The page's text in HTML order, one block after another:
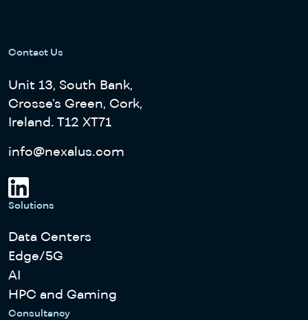
Contact Us
Unit 13, South Bank,
Crosse’s Green, Cork,
Ireland. T12 XT71
info@nexalus.com
Solutions
Data Centers
Edge/5G
AI
HPC and Gaming
Consultancy